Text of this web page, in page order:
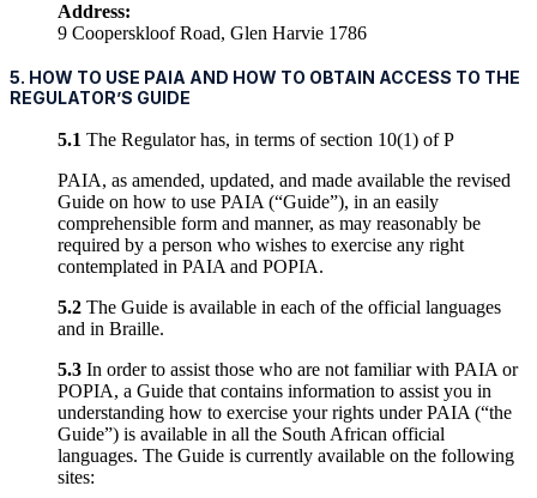
Address:
9 Cooperskloof Road, Glen Harvie 1786
5. HOW TO USE PAIA AND HOW TO OBTAIN ACCESS TO THE
REGULATOR’S GUIDE
5.1 The Regulator has, in terms of section 10(1) of P
PAIA, as amended, updated, and made available the revised
Guide on how to use PAIA (“Guide”), in an easily
comprehensible form and manner, as may reasonably be
required by a person who wishes to exercise any right
contemplated in PAIA and POPIA.
5.2 The Guide is available in each of the official languages
and in Braille.
5.3 In order to assist those who are not familiar with PAIA or
POPIA, a Guide that contains information to assist you in
understanding how to exercise your rights under PAIA (“the
Guide”) is available in all the South African official
languages. The Guide is currently available on the following
sites: